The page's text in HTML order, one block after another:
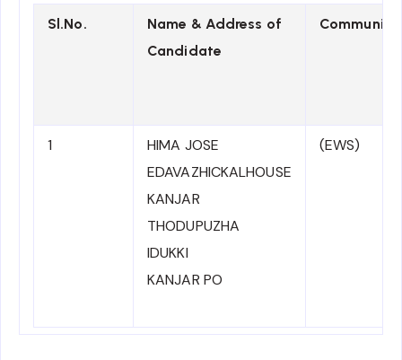
Sl.No.
Name & Address of
Candidate
Community
1
HIMA JOSE
EDAVAZHICKALHOUSE
KANJAR
THODUPUZHA
IDUKKI
KANJAR PO
(EWS)